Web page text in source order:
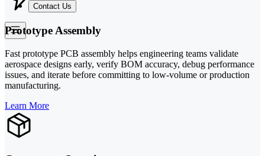
Contact Us
Prototype Assembly
Fast prototype PCB assembly helps engineering teams validate
aerospace designs early, verify BOM accuracy, debug performance
issues, and iterate before committing to low-volume or production
manufacturing.
Learn More